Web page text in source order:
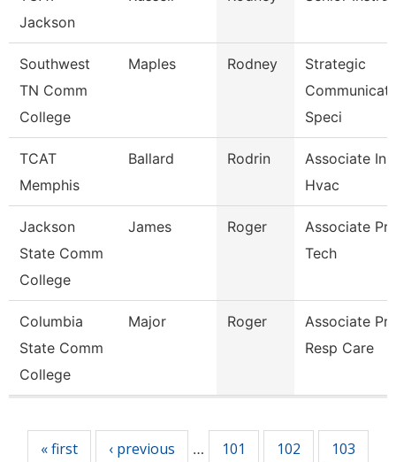
Jackson
Southwest
TN Comm
College
Maples Rodney
Strategic
Speci
TCAT
Memphis
Ballard Rodrin
Associate
Hvac
Jackson
State Comm
College
James Roger
Associate
Tech
Columbia
State Comm
College
Major Roger
Associate
Resp Care
« first ‹ previous … 101 102
103